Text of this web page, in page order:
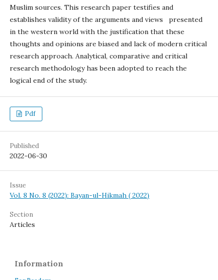
Muslim sources. This research paper testifies and
establishes validity of the arguments and views presented
in the western world with the justification that these
thoughts and opinions are biased and lack of modern critical
research approach. Analytical, comparative and critical
research methodology has been adopted to reach the
logical end of the study.
Pdf
Published
2022-06-30
Issue
Vol. 8 No. 8 (2022): Bayan-ul-Hikmah ( 2022)
Section
Articles
Information